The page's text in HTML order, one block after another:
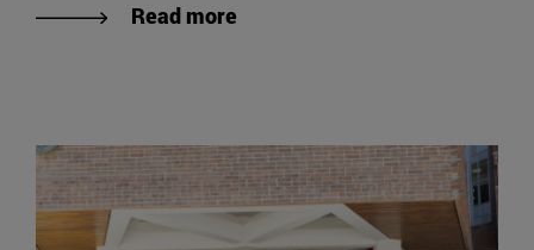
Read more